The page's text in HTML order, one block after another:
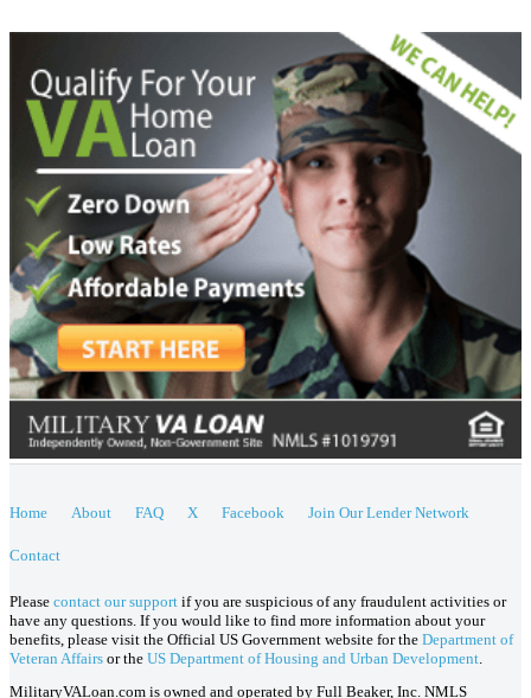
Home About FAQ X Facebook Join Our Lender Network
Contact
Please contact our support if you are suspicious of any fraudulent activities or
have any questions. If you would like to find more information about your
benefits, please visit the Official US Government website for the Department of
Veteran Affairs or the US Department of Housing and Urban Development.
MilitaryVALoan.com is owned and operated by Full Beaker, Inc. NMLS